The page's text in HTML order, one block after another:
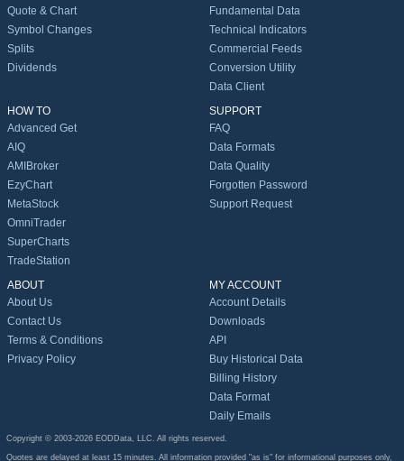
Quote & Chart
Symbol Changes
Splits
Dividends
Fundamental Data
Technical Indicators
Commercial Feeds
Conversion Utility
Data Client
HOW TO
Advanced Get
AIQ
AMIBroker
EzyChart
MetaStock
OmniTrader
SuperCharts
TradeStation
SUPPORT
FAQ
Data Formats
Data Quality
Forgotten Password
Support Request
ABOUT
About Us
Contact Us
Terms & Conditions
Privacy Policy
MY ACCOUNT
Account Details
Downloads
API
Buy Historical Data
Billing History
Data Format
Daily Emails
Copyright © 2003-2026 EODData, LLC. All rights reserved.
Quotes are delayed at least 15 minutes. All information provided "as is" for informational purposes only,